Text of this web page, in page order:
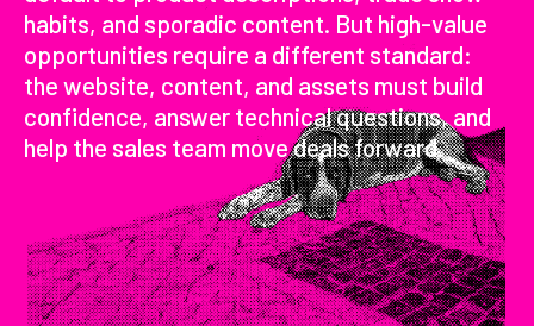
habits, and sporadic content. But high-value
opportunities require a different standard:
the website, content, and assets must build
confidence, answer technical questions, and
help the sales team move deals forward.